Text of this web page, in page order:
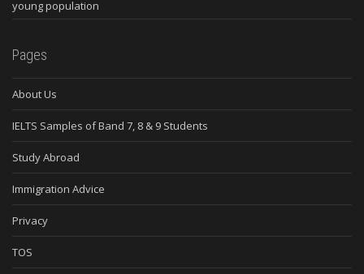
young population
Pages
About Us
IELTS Samples of Band 7, 8 & 9 Students
Study Abroad
Immigration Advice
Privacy
TOS